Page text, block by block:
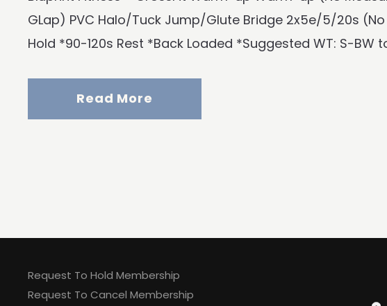
GLap) PVC Halo/Tuck Jump/Glute Bridge 2x5e/5/20s
Hold *90-120s Rest *Back Loaded *Suggested WT: S-
Read More
Request To Hold Membership
Request To Cancel Membership